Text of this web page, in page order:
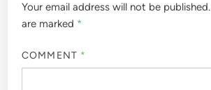
Your email address will not be published.
are marked *
COMMENT *